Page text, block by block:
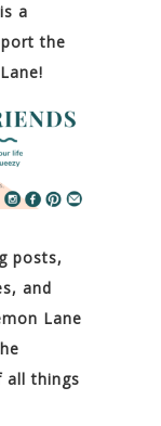
a
the
posts,
and
Lane
things